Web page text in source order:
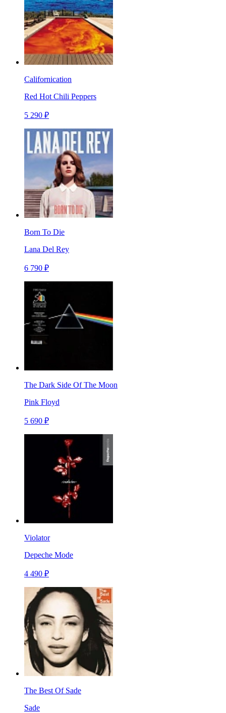
Californication
Red Hot Chili Peppers
5 290 ₽
Born To Die
Lana Del Rey
6 790 ₽
The Dark Side Of The Moon
Pink Floyd
5 690 ₽
Violator
Depeche Mode
4 490 ₽
The Best Of Sade
Sade